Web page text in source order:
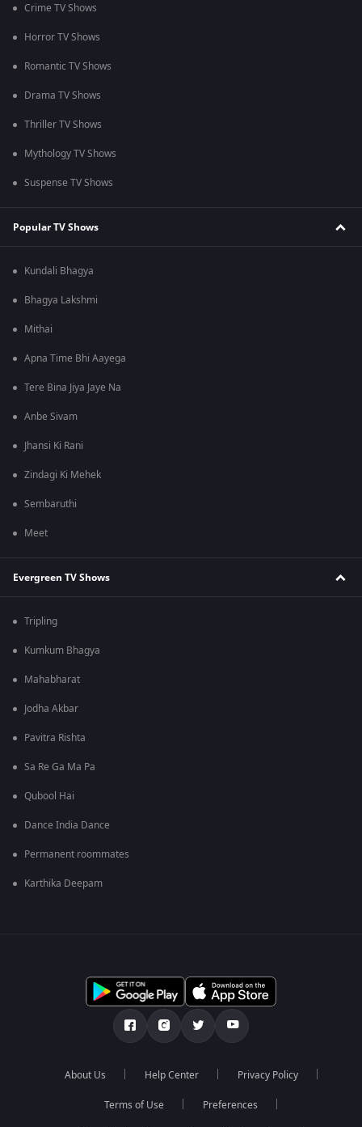
Crime TV Shows
Horror TV Shows
Romantic TV Shows
Drama TV Shows
Thriller TV Shows
Mythology TV Shows
Suspense TV Shows
Popular TV Shows
Kundali Bhagya
Bhagya Lakshmi
Mithai
Apna Time Bhi Aayega
Tere Bina Jiya Jaye Na
Anbe Sivam
Jhansi Ki Rani
Zindagi Ki Mehek
Sembaruthi
Meet
Evergreen TV Shows
Tripling
Kumkum Bhagya
Mahabharat
Jodha Akbar
Pavitra Rishta
Sa Re Ga Ma Pa
Qubool Hai
Dance India Dance
Permanent roommates
Karthika Deepam
About Us Help Center Privacy Policy
Terms of Use Preferences